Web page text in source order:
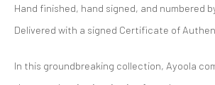
Hand finished, hand signed, and numbered
Delivered with a signed Certificate of
In this groundbreaking collection, Ayoola